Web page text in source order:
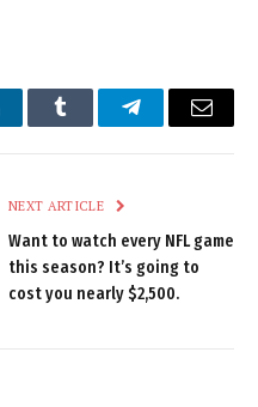
Tumblr TelegramEmail
NEXT ARTICLE
Want to watch every NFL game
this season? It’s going to
cost you nearly $2,500.